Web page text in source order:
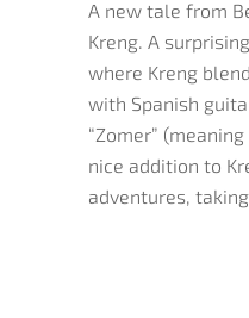
A new tale from
Kreng. A
where Kreng
with Spanish
“Zomer”
nice addition to
adventures,